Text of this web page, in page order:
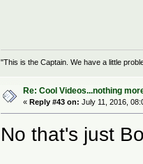
"This is the Captain. We have a little
Re: Cool Videos...nothing
« Reply #43 on: July 11, 2016,
No that's just